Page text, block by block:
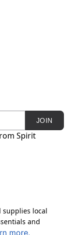
JOIN
Spirit
local
and
more.